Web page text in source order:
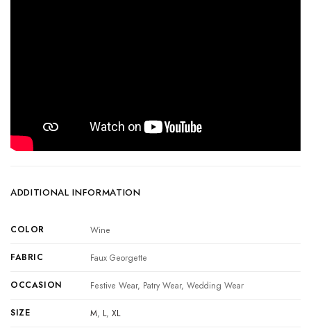
ADDITIONAL INFORMATION
COLOR Wine
FABRIC Faux Georgette
OCCASION Festive Wear, Patry Wear, Wedding Wear
SIZE M, L,XL